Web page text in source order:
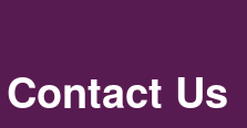
Contact Us